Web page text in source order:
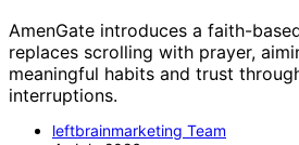
AmenGate introduces a faith-
replaces scrolling with prayer,
meaningful habits and trust
interruptions.
leftbrainmarketing Team